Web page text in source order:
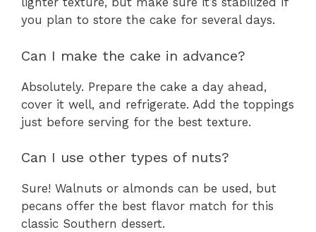
you plan to store the cake for several days.
Can I make the cake in advance?
Absolutely. Prepare the cake a day ahead,
cover it well, and refrigerate. Add the toppings
just before serving for the best texture.
Can I use other types of nuts?
Sure! Walnuts or almonds can be used, but
pecans offer the best flavor match for this
classic Southern dessert.